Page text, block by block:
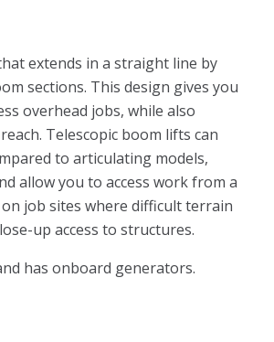
extends in a straight line by
sections. This design gives you
overhead jobs, while also
Telescopic boom lifts can
to articulating models,
allow you to access work from a
job sites where difficult terrain
up access to structures.
has onboard generators.